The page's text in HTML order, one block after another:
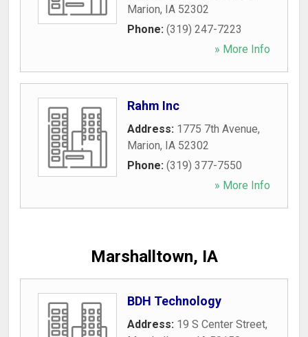
Marion, IA 52302
Phone: (319) 247-7223
» More Info
Rahm Inc
Address: 1775 7th Avenue,
Marion, IA 52302
Phone: (319) 377-7550
» More Info
Marshalltown, IA
BDH Technology
Address: 19 S Center Street,